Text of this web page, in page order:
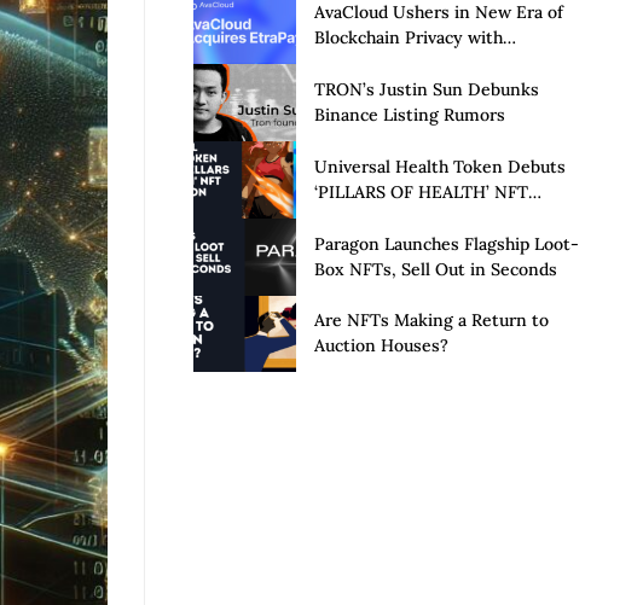
AvaCloud Ushers in New Era of
Blockchain Privacy with
Launch of Privacy Suite
TRON’s Justin Sun Debunks
Binance Listing Rumors
Universal Health Token Debuts
‘PILLARS OF HEALTH’ NFT
Paragon Launches Flagship Loot-
Box NFTs, Sell Out in Seconds
Are NFTs Making a Return to
Auction Houses?